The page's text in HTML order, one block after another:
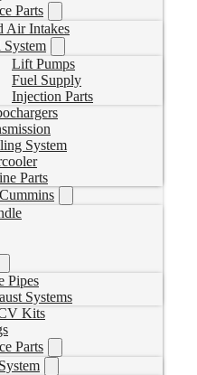
Parts
Air Intakes
System
Lift Pumps
Fuel Supply
Injection Parts
System
Parts
Pipes
Systems
Kits
Parts